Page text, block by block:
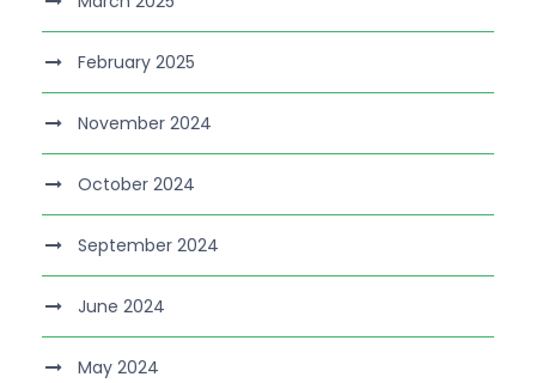
February 2025
November 2024
October 2024
September 2024
June 2024
May 2024